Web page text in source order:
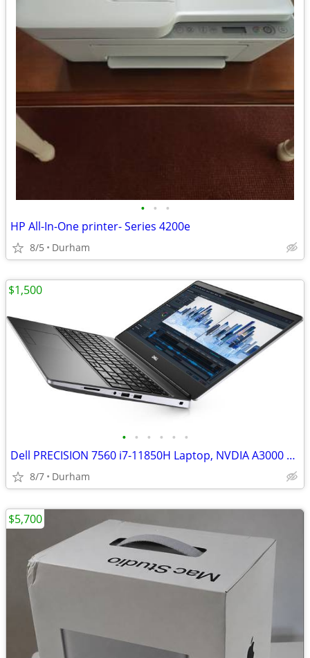
• • •
HP All-In-One printer- Series 4200e
8/5 Durham
• • • • • •
Dell PRECISION 7560 i7-11850H Laptop, NVDIA A3000 GPU
8/7 Durham
$1,500
$5,700